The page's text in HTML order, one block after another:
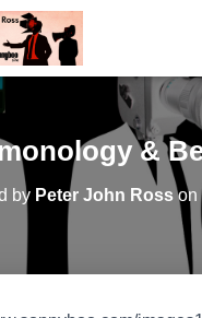
&
by Peter John Rosson